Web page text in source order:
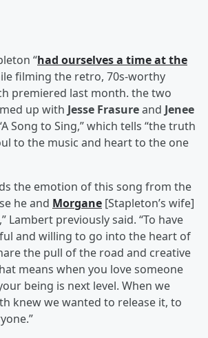
“had ourselves a time at the
filming the retro, 70s-worthy
premiered last month. the two
up with Jesse Frasureand Jenee
Song to Sing,” which tells “the truth
to the music and heart to the one
the emotion of this song from the
he and Morgane [Stapleton’s wife]
Lambert previously said. “To have
and willing to go into the heart of
the pull of the road and creative
means when you love someone
being is next level. When we
knew we wanted to release it, to